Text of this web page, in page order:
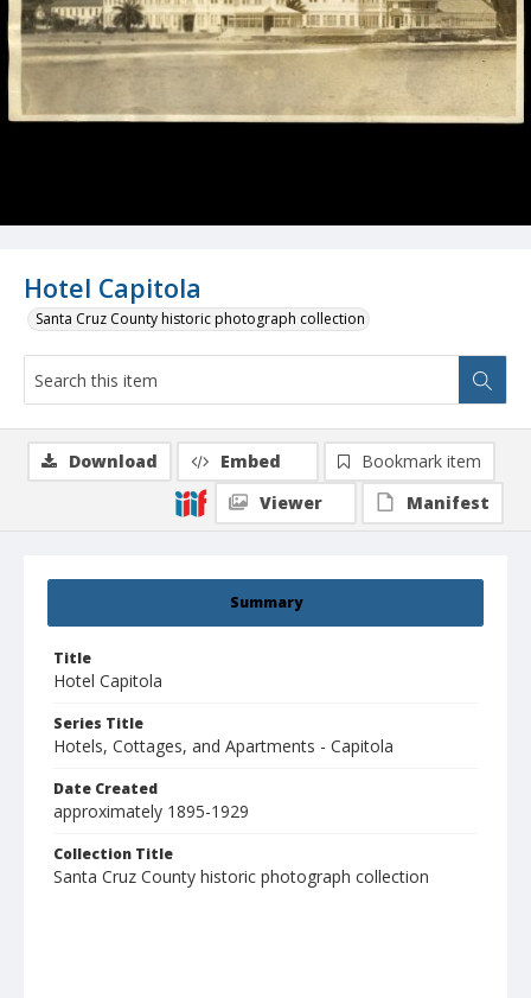
Hotel Capitola
Santa Cruz County historic photograph collection
Summary
Title
Hotel Capitola
Series Title
Hotels, Cottages, and Apartments - Capitola
Date Created
approximately 1895-1929
Collection Title
Santa Cruz County historic photograph collection
Download Embed
Bookmark item
Viewer
Manifest